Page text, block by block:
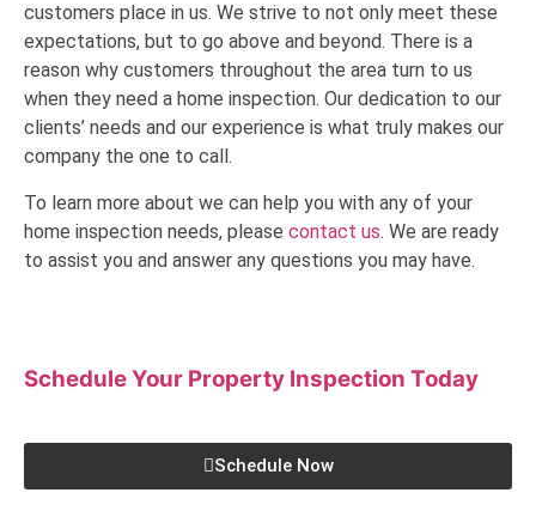
customers place in us. We strive to not only meet these
expectations, but to go above and beyond. There is a
reason why customers throughout the area turn to us
when they need a home inspection. Our dedication to our
clients’ needs and our experience is what truly makes our
company the one to call.
To learn more about we can help you with any of your
home inspection needs, please contact us. We are ready
to assist you and answer any questions you may have.
Schedule Your Property Inspection Today
Schedule Now